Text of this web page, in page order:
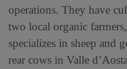
operations. They have
two local organic
specializes in sheep and
rear cows in Valle